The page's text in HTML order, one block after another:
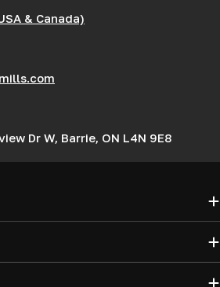
& Canada)
Dr W, Barrie, ON L4N 9E8